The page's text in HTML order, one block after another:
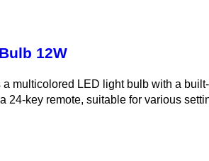
12W
multicolored LED light bulb with a
24-key remote, suitable for various